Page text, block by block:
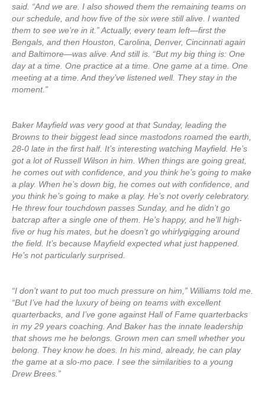
said. “And we are. I also showed them the remaining teams on
our schedule, and how five of the six were still alive. I wanted
them to see we’re in it.” Actually, every team left—first the
Bengals, and then Houston, Carolina, Denver, Cincinnati again
and Baltimore—was alive. And still is. “But my big thing is: One
day at a time. One practice at a time. One game at a time. One
meeting at a time. And they’ve listened well. They stay in the
moment.”
Baker Mayfield was very good at that Sunday, leading the
Browns to their biggest lead since mastodons roamed the earth,
28-0 late in the first half. It’s interesting watching Mayfield. He’s
got a lot of Russell Wilson in him. When things are going great,
he comes out with confidence, and you think he’s going to make
a play. When he’s down big, he comes out with confidence, and
you think he’s going to make a play. He’s not overly celebratory.
He threw four touchdown passes Sunday, and he didn’t go
batcrap after a single one of them. He’s happy, and he’ll high-
five or hug his mates, but he doesn’t go whirlygigging around
the field. It’s because Mayfield expected what just happened.
He’s not particularly surprised.
“I don’t want to put too much pressure on him,” Williams told me.
“But I’ve had the luxury of being on teams with excellent
quarterbacks, and I’ve gone against Hall of Fame quarterbacks
in my 29 years coaching. And Baker has the innate leadership
that shows me he belongs. Grown men can smell whether you
belong. They know he does. In his mind, already, he can play
the game at a slo-mo pace. I see the similarities to a young
Drew Brees.”